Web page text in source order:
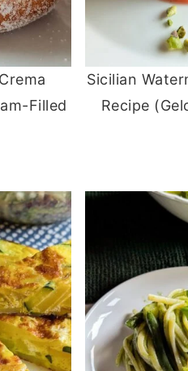
Filled
Sicilian
Recipe